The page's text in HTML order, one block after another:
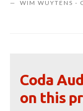
WIM WUYTENS -
Coda
on this